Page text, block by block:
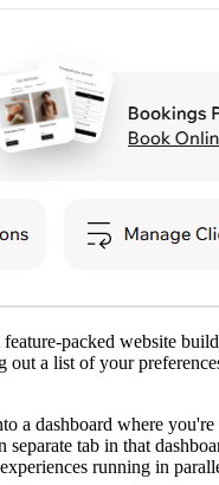
packed website
a list of your
dashboard where
tab in that
running in